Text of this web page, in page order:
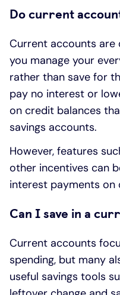
Do current
Current accounts are
you manage your
rather than save for
pay no interest or
on credit balances
savings accounts.
However, features
other incentives can
interest payments on
Can I save in a
Current accounts
spending, but many
useful savings tools